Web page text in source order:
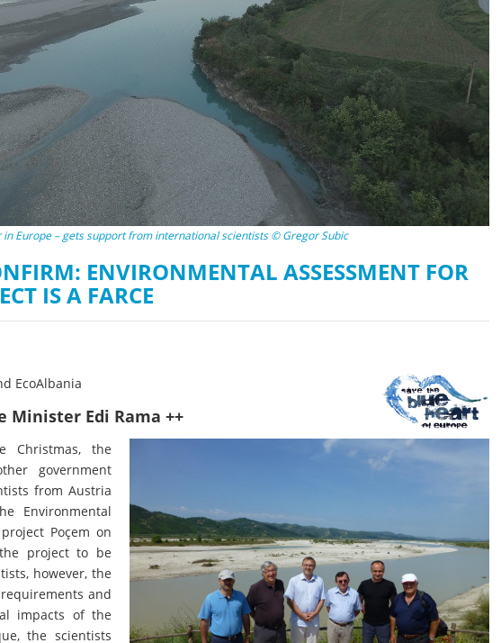
of the Vjosa
for Europe’s next Wild River National Park
Studies
Photos
Videos
News
DEDAMMING
Success for the
construction of
plant in the
cancelled
in Europe – gets support from international scientists © Gregor Subic
ENVIRONMENTAL ASSESSMENT FOR
IS A FARCE
EcoAlbania
Minister Edi Rama ++
Christmas, the
government
from Austria
Environmental
Poçem on
project to be
however, the
and
impacts of the
the scientists